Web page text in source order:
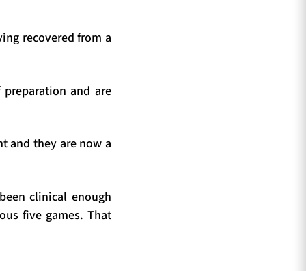
recovered from a
preparation and are
and they are now a
clinical enough
five games. That